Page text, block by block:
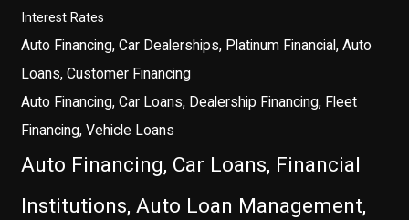
Interest Rates
Auto Financing, Car Dealerships, Platinum Financial, Auto
Loans, Customer Financing
Auto Financing, Car Loans, Dealership Financing, Fleet
Financing, Vehicle Loans
Auto Financing, Car Loans, Financial
Institutions, Auto Loan Management,